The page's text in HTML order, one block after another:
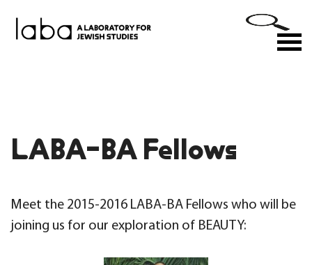
LABA-BA Fellows
Meet the 2015-2016 LABA-BA Fellows who will be
joining us for our exploration of BEAUTY: